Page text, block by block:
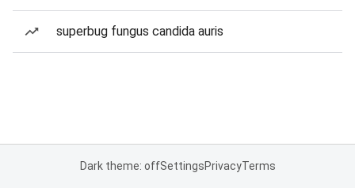
superbug fungus candida auris
Dark theme: offSettingsPrivacyTerms